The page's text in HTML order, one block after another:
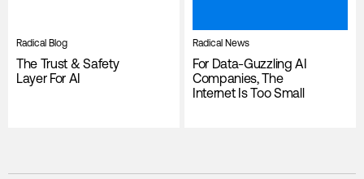
Radical Blog
The Trust & Safety
Layer For AI
Radical News
For Data-Guzzling AI
Companies, The
Internet Is Too Small